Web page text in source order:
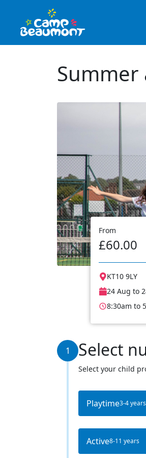
Summer
From
£60.00
KT10 9LY
24 Aug to
8:30am to
1 Select
Select your child
Playtime3-4 years
Active8-11 years